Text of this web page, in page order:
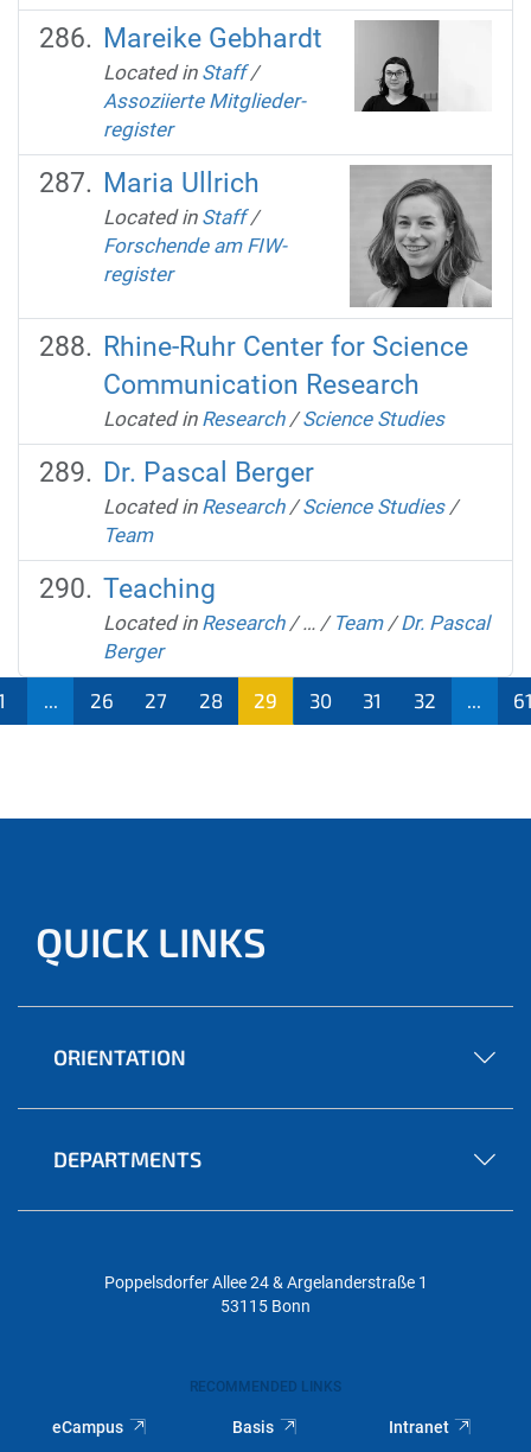
Mareike Gebhardt
Located in Staff /
Assoziierte Mitglieder-
register
Maria Ullrich
Located in Staff /
Forschende am FIW-
register
Rhine-Ruhr Center for Science
Communication Research
Located in Research /Science Studies
Dr. Pascal Berger
Located in Research /Science Studies /
Team
Teaching
Located in Research /… / Team /Dr. Pascal
Berger
26 27 28 29 30 31 32
QUICK LINKS
ORIENTATION
DEPARTMENTS
Poppelsdorfer Allee 24 & Argelanderstraße 1
53115 Bonn
RECOMMENDED LINKS
eCampus Basis Intranet